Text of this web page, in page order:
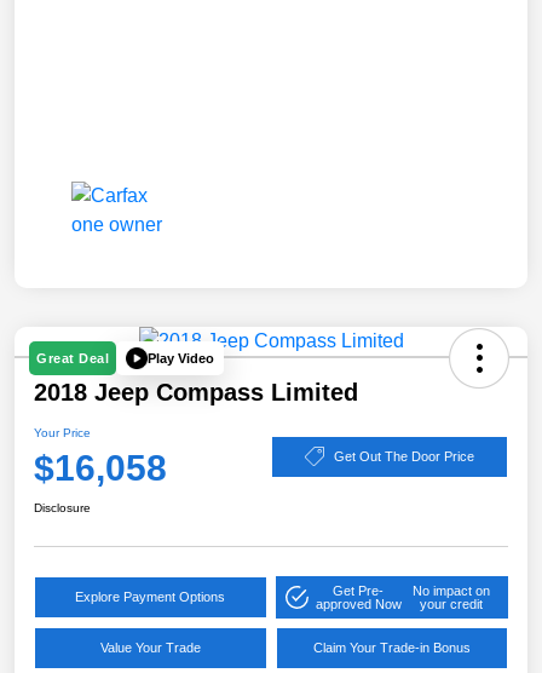
Great Deal Play Video
2018 Jeep Compass Limited
Your Price
$16,058 Get Out The Door Price
Disclosure
Explore Payment Options
Get Pre-
approved Now
No impact on
your credit
Value Your Trade Claim Your Trade-in Bonus